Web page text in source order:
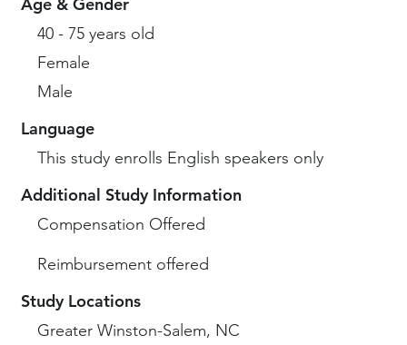
Age & Gender
40 - 75 years old
Female
Male
Language
This study enrolls English speakers only
Additional Study Information
Compensation Offered
Reimbursement offered
Study Locations
Greater Winston-Salem, NC